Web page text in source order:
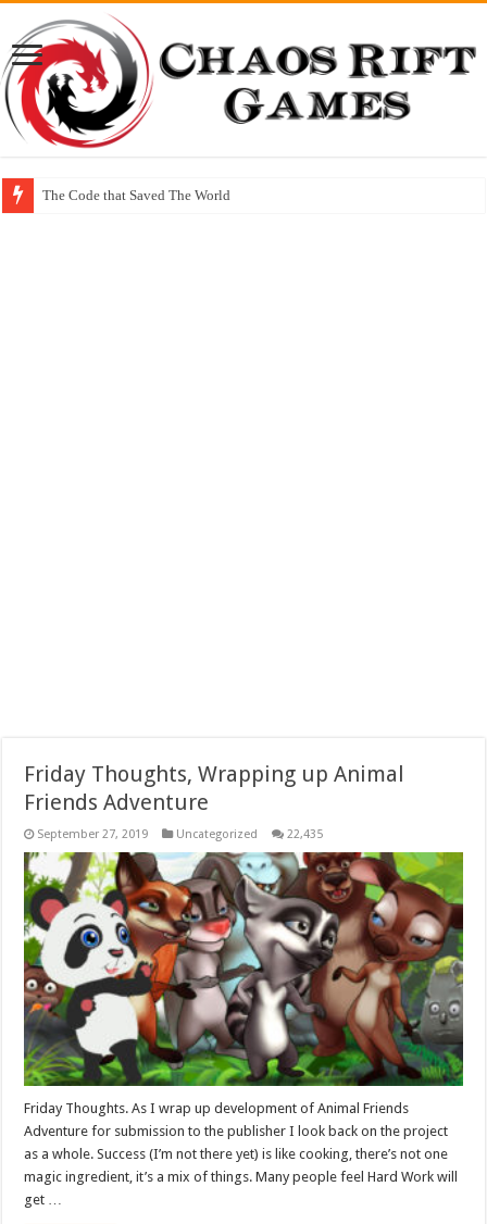
The Code that Saved The World
Friday Thoughts, Wrapping up Animal
Friends Adventure
September 27, 2019 Uncategorized 22,435
Friday Thoughts. As I wrap up development of Animal Friends
Adventure for submission to the publisher I look back on the project
as a whole. Success (I’m not there yet) is like cooking, there’s not one
magic ingredient, it’s a mix of things. Many people feel Hard Work will
get …